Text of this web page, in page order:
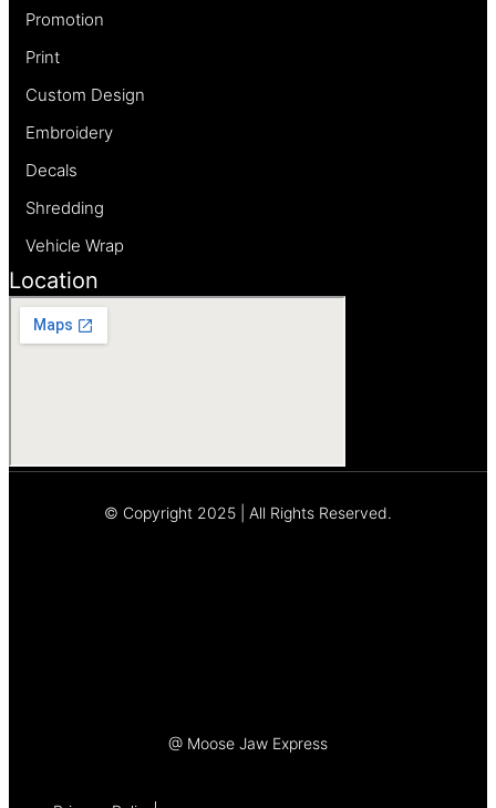
Promotion
Print
Custom Design
Embroidery
Decals
Shredding
Vehicle Wrap
Location
© Copyright 2025 | All Rights Reserved.
@ Moose Jaw Express